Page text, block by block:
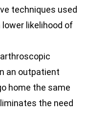
techniques used
likelihood of
an outpatient
home the same
the need